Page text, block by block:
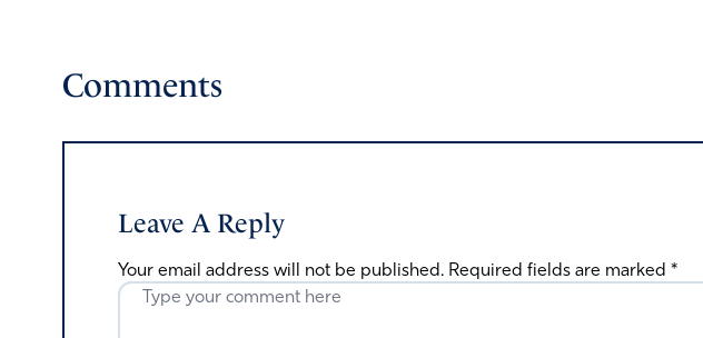
Comments
Leave A Reply
Your email address will not be published. Required fields are marked *